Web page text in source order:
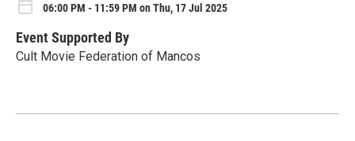
06:00 PM - 11:59 PM on Thu, 17 Jul 2025
Event Supported By
Cult Movie Federation of Mancos